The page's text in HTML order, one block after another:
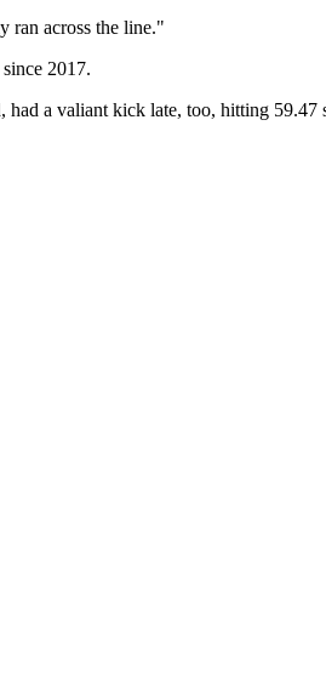
ran across the line."
2017.
a valiant kick late, too, hitting